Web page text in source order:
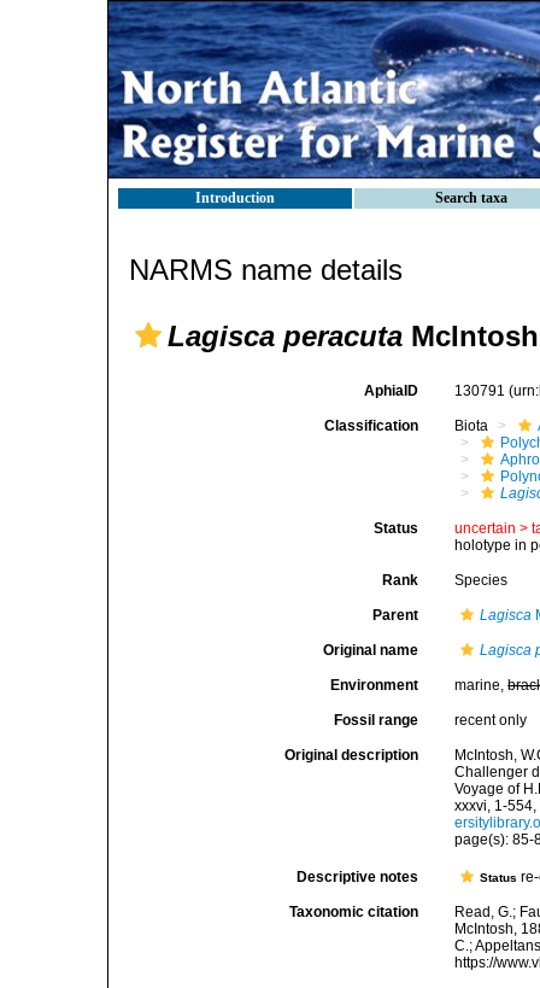
Introduction Search taxa
NARMS name details
Lagisca peracuta
AphiaID 130791
Classification Biota
Status uncertain >
holotype in
Rank Species
Parent Lagisca
Original name Lagisca
Environment marine,
Fossil range recent only
Original description
McIntosh,
Challenger
Voyage of
xxxvi, 1-
page(s): 85-
Descriptive notes Status
Taxonomic citation
Read, G.;
McIntosh,
C.;
https://